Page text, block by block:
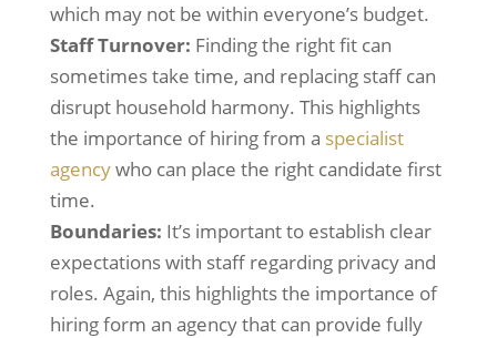
which may not be within everyone’s budget.
Staff Turnover: Finding the right fit can
sometimes take time, and replacing staff can
disrupt household harmony. This highlights
the importance of hiring from a specialist
agencywho can place the right candidate first
time.
Boundaries: It’s important to establish clear
expectations with staff regarding privacy and
roles. Again, this highlights the importance of
hiring form an agency that can provide fully